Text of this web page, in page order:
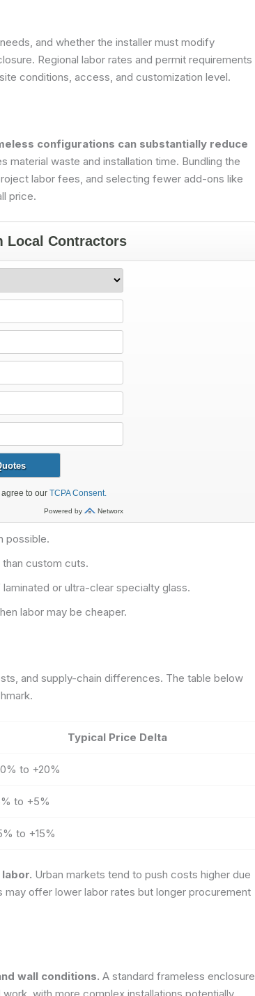
and whether the installer must modify
Regional labor rates and permit requirements
conditions, access, and customization level.
configurations can substantially reduce
material waste and installation time. Bundling the
labor fees, and selecting fewer add-ons like
price.
possible.
custom cuts.
or ultra-clear specialty glass.
labor may be cheaper.
and supply-chain differences. The table below
Typical Price Delta
to +20%
to +5%
to +15%
Urban markets tend to push costs higher due
may offer lower labor rates but longer procurement
wall conditions. A standard frameless enclosure